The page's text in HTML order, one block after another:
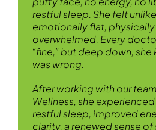
restful sleep. She felt
emotionally flat,
overwhelmed. Every
“fine,” but deep down,
was wrong.
After working with our
Wellness, she
restful sleep, improved
clarity, a renewed sense